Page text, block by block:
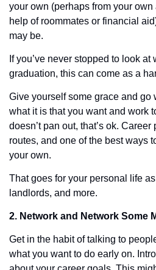
your own (perhaps from your
help of roommates or financial
may be.
If you’ve never stopped to look
graduation, this can come as a
Give yourself some grace and go
what it is that you want and work
doesn’t pan out, that’s ok.
routes, and one of the best ways
your own.
That goes for your personal life
landlords, and more.
2. Network and Network Some
Get in the habit of talking to
what you want to do early on.